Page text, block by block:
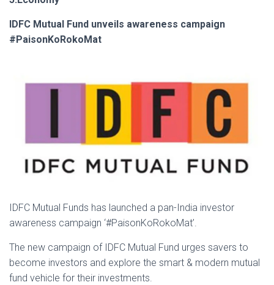
IDFC Mutual Fund unveils awareness campaign
#PaisonKoRokoMat
IDFC Mutual Funds has launched a pan-India investor
awareness campaign ‘#PaisonKoRokoMat’.
The new campaign of IDFC Mutual Fund urges savers to
become investors and explore the smart & modern mutual
fund vehicle for their investments.